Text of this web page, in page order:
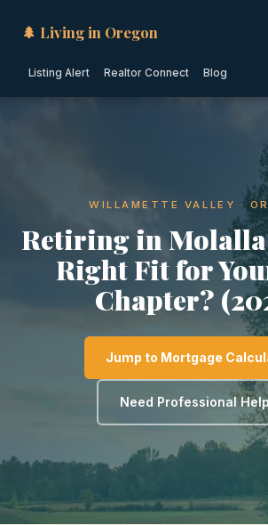
🌲 Living in Oregon
Listing Alert Realtor Connect Blog
WILLAMETTE VALLEY ·
Retiring in
Right Fit for
Chapter?
Jump to Mortgage
Need Professional